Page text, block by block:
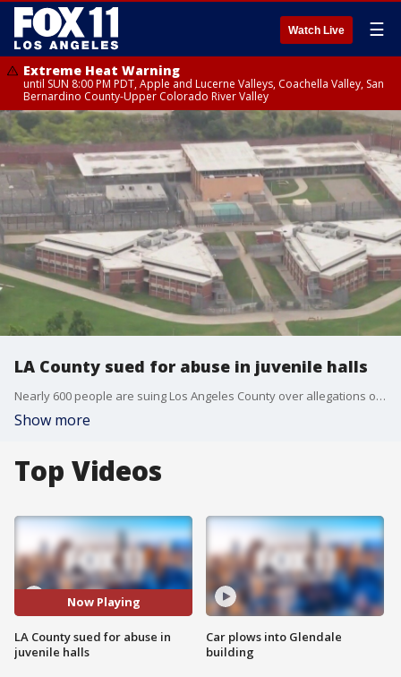
Watch Live ☰
Extreme Heat Warning
until SUN 8:00 PM PDT, Apple and Lucerne Valleys, Coachella Valley, San
Bernardino County-Upper Colorado River Valley
LA County sued for abuse in juvenile halls
Nearly 600 people are suing Los Angeles County over allegations of abuse at the county's juvenile halls.
Show more
Top Videos
Now Playing
LA County sued for abuse in
juvenile halls
Car plows into Glendale
building